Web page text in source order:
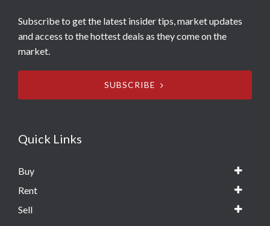
Subscribe to get the latest insider tips, market updates
and access to the hottest deals as they come on the
market.
SUBSCRIBE
Quick Links
Buy
Rent
Sell